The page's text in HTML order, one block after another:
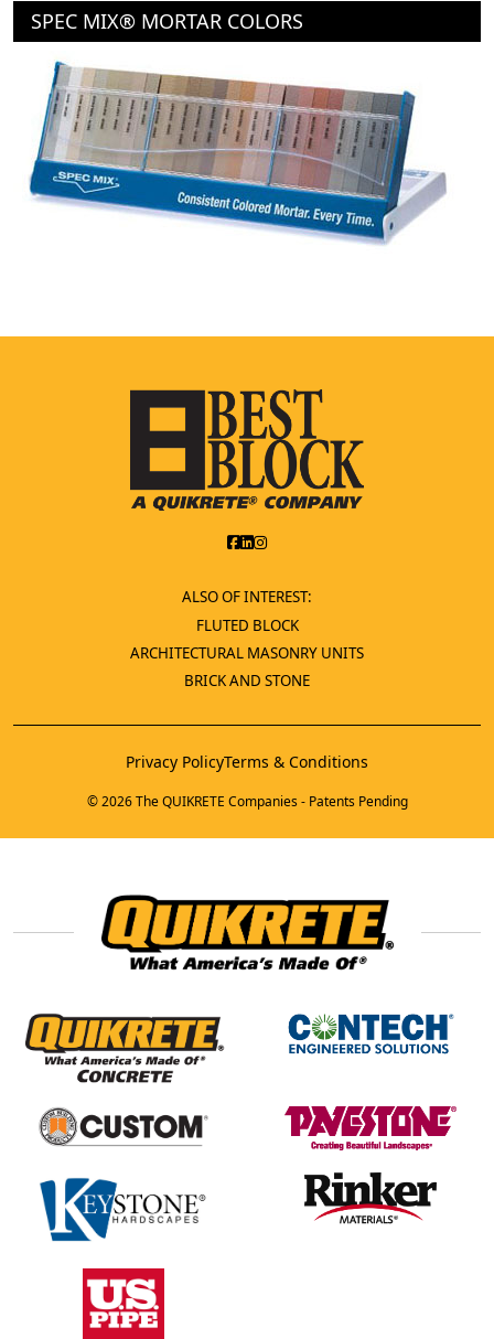
SPEC MIX® MORTAR COLORS
ALSO OF INTEREST:
FLUTED BLOCK
ARCHITECTURAL MASONRY UNITS
BRICK AND STONE
Privacy PolicyTerms & Conditions
© 2026 The QUIKRETE Companies - Patents Pending